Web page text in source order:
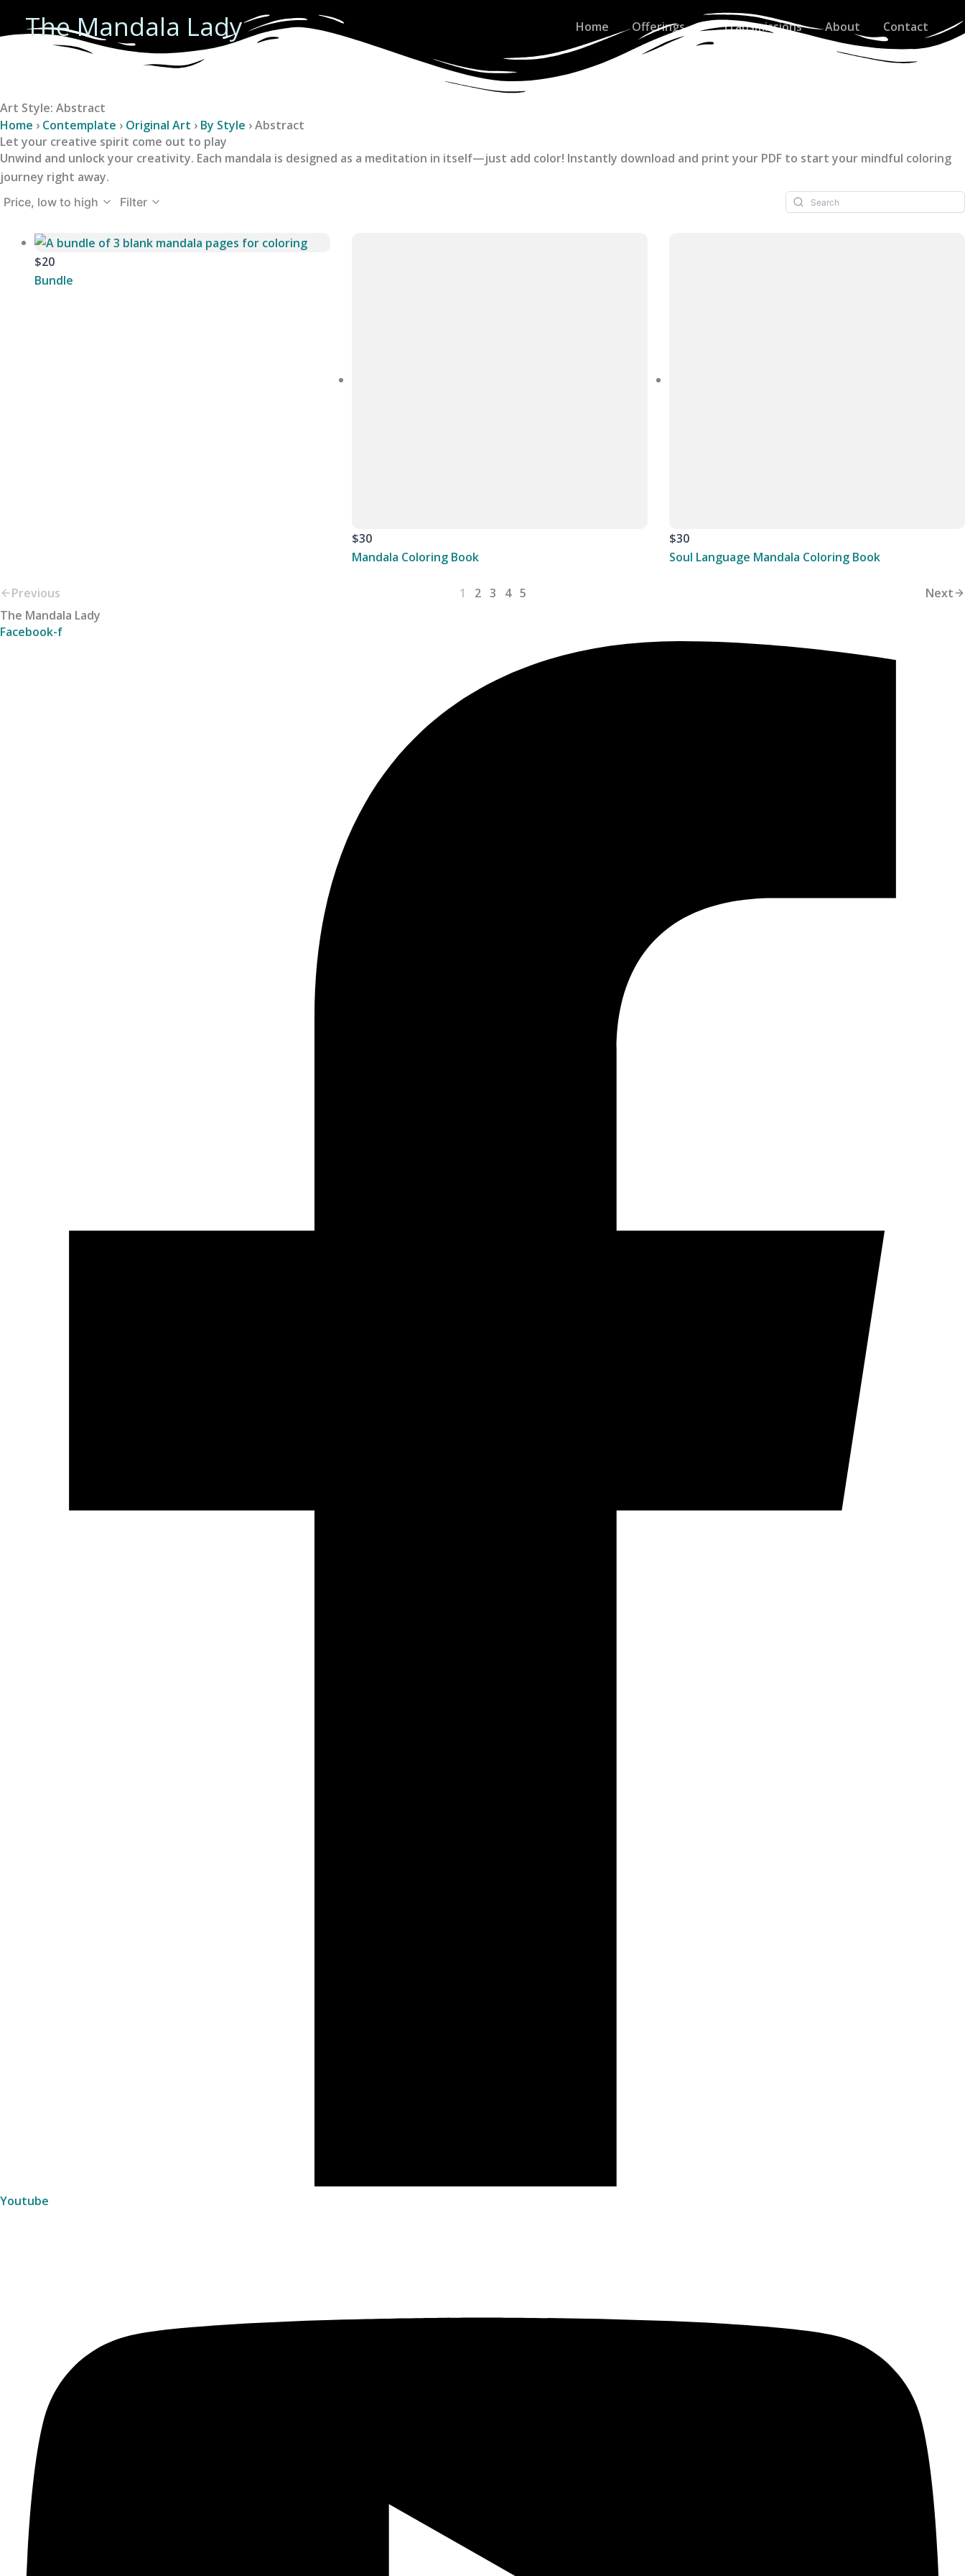
The Mandala Lady Home Offerings Transmissions About Contact
Art Style: Abstract
Home › Contemplate › Original Art › By Style ›Abstract
Let your creative spirit come out to play
Unwind and unlock your creativity. Each mandala is designed as a meditation in itself—just add color! Instantly download and print your PDF to start your mindful coloring
journey right away.
Price, low to high Filter
$20
Bundle
$30
Mandala Coloring Book
$30
Soul Language Mandala Coloring Book
Previous 1 2 3 4 5
Next
The Mandala Lady
Facebook-f
Youtube